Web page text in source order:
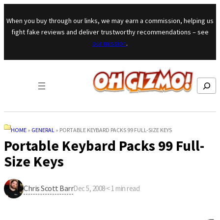
Skip to content
When you buy through our links, we may earn a commission, helping us
fight fake reviews and deliver trustworthy recommendations – see
our mission.
Search
HOME » GENERAL » PORTABLE KEYBARD PACKS 99 FULL-SIZE KEYS
Portable Keybard Packs 99 Full-
Size Keys
Chris Scott BarrDec 5, 2008·< 1 min read